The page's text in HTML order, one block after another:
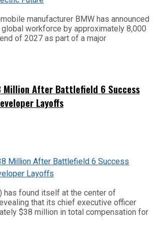
manufacturer BMW has announced
workforce by approximately 8,000
of 2027 as part of a major
Million After Battlefield 6 Success
Layoffs
has found itself at the center of
that its chief executive officer
$38 million in total compensation for